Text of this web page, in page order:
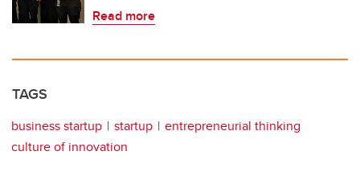
Read more
TAGS
business startup startup
entrepreneurial thinking
culture of innovation